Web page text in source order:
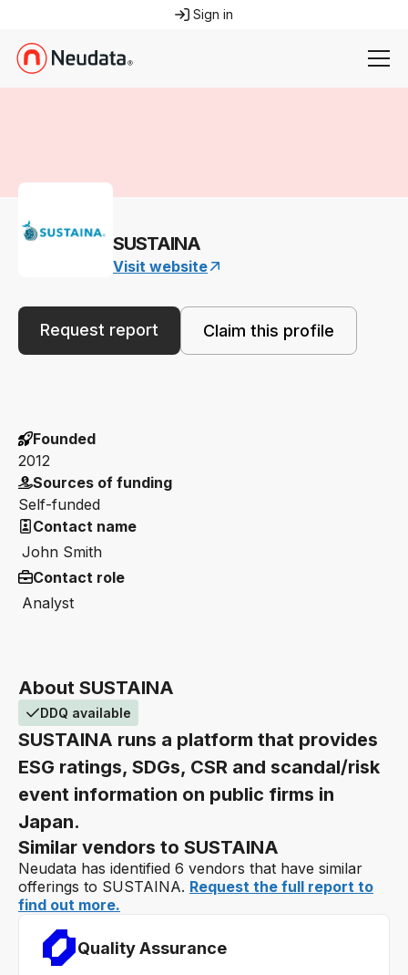
Sign in
SUSTAINA
Visit website
Request report Claim this profile
About SUSTAINA
DDQ available
SUSTAINA runs a platform that provides
ESG ratings, SDGs, CSR and scandal/risk
event information on public firms in
Japan.
Similar vendors to SUSTAINA
Neudata has identified 6 vendors that have similar
offerings to SUSTAINA. Request the full report to
find out more.
Quality Assurance
Founded
2012
Sources of funding
Self-funded
Contact name
John Smith
Contact role
Analyst